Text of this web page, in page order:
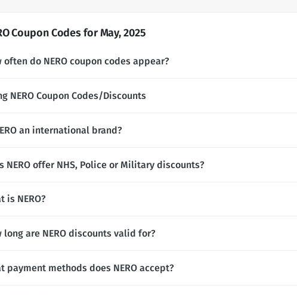
Coupon Codes for May, 2025
often do NERO coupon codes appear?
NERO Coupon Codes/Discounts
an international brand?
NERO offer NHS, Police or Military discounts?
is NERO?
long are NERO discounts valid for?
payment methods does NERO accept?